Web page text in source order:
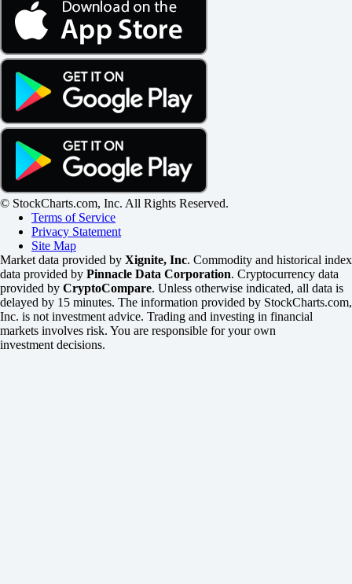
© StockCharts.com, Inc. All Rights Reserved.
Terms of Service
Privacy Statement
Site Map
Market data provided by Xignite, Inc. Commodity and historical index
data provided by Pinnacle Data Corporation. Cryptocurrency data
provided by CryptoCompare. Unless otherwise indicated, all data is
delayed by 15 minutes. The information provided by StockCharts.com,
Inc. is not investment advice. Trading and investing in financial
markets involves risk. You are responsible for your own
investment decisions.